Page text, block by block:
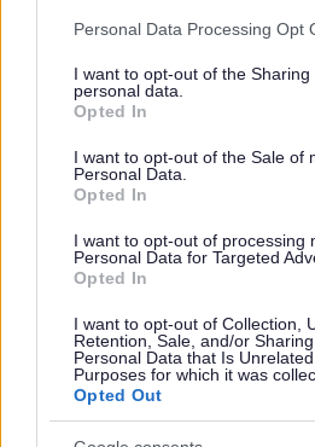
Please note that this website/app
not limited to your visit or usage
grant or deny consent to Google
use your data for below specified
consent section.
Personal Data Processing Opt
I want to opt-out of the Sharing
personal data.
Opted In
I want to opt-out of the Sale of
Personal Data.
Opted In
I want to opt-out of processing
Personal Data for Targeted
Opted In
I want to opt-out of Collection,
Retention, Sale, and/or
Personal Data that Is
Purposes for which it was
Opted Out
Share this page on social